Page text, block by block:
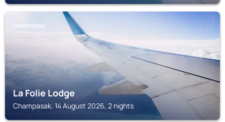
CHAMPASAK
La Folie Lodge
Champasak, 14 August 2026, 2 nights